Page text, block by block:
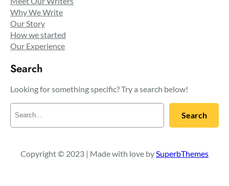
Why We Write
Our Story
How we started
Our Experience
Search
Looking for something specific? Try a search below!
a
c
Search
Copyright © 2023 | Made with love by SuperbThemes